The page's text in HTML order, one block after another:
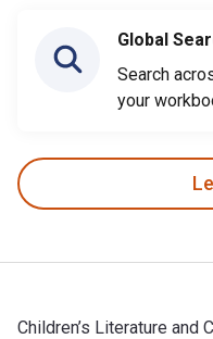
Global
Search
your
Children’s Literature and